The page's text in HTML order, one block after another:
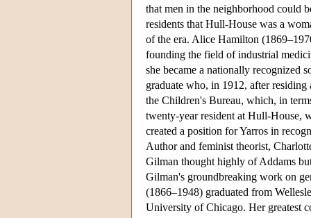
that men in the neighborhood could
residents that Hull-House was a
of the era. Alice Hamilton
founding the field of industrial
she became a nationally recognized
graduate who, in 1912, after
the Children's Bureau, which, in
twenty-year resident at Hull-House,
created a position for Yarros in
Author and feminist theorist,
Gilman thought highly of Addams
Gilman's groundbreaking work on
(1866–1948) graduated from
University of Chicago. Her greatest